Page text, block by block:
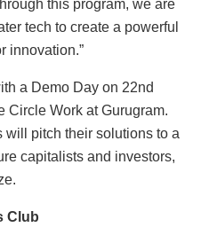
this program, we are
tech to create a powerful
innovation.”
a Demo Day on 22nd
Circle Work at Gurugram.
will pitch their solutions to a
capitalists and investors,
Club